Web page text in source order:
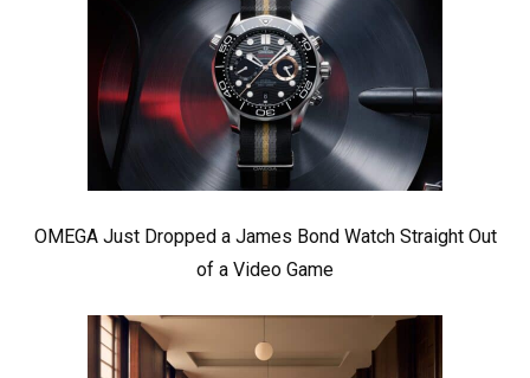
OMEGA Just Dropped a James Bond Watch Straight Out
of a Video Game